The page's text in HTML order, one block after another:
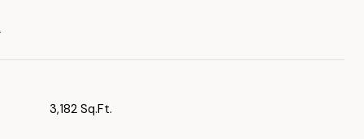
3,182 Sq.Ft.